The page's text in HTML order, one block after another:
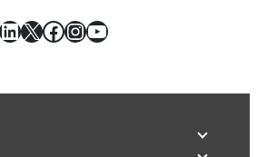
LinkedIn
X Facebook
Instagram
YouTube